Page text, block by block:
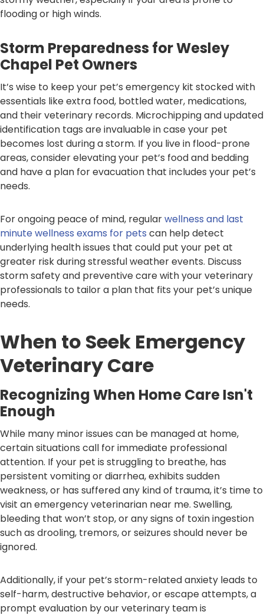
flooding or high winds.
Storm Preparedness for Wesley
Chapel Pet Owners
It’s wise to keep your pet’s emergency kit stocked with
essentials like extra food, bottled water, medications,
and their veterinary records. Microchipping and updated
identification tags are invaluable in case your pet
becomes lost during a storm. If you live in flood-prone
areas, consider elevating your pet’s food and bedding
and have a plan for evacuation that includes your pet’s
needs.
For ongoing peace of mind, regularwellness and last
minute wellness exams for pets can help detect
underlying health issues that could put your pet at
greater risk during stressful weather events. Discuss
storm safety and preventive care with your veterinary
professionals to tailor a plan that fits your pet’s unique
needs.
When to Seek Emergency
Veterinary Care
Recognizing When Home Care Isn't
Enough
While many minor issues can be managed at home,
certain situations call for immediate professional
attention. If your pet is struggling to breathe, has
persistent vomiting or diarrhea, exhibits sudden
weakness, or has suffered any kind of trauma, it’s time to
visit an emergency veterinarian near me. Swelling,
bleeding that won’t stop, or any signs of toxin ingestion
such as drooling, tremors, or seizures should never be
ignored.
Additionally, if your pet’s storm-related anxiety leads to
self-harm, destructive behavior, or escape attempts, a
prompt evaluation by our veterinary team is